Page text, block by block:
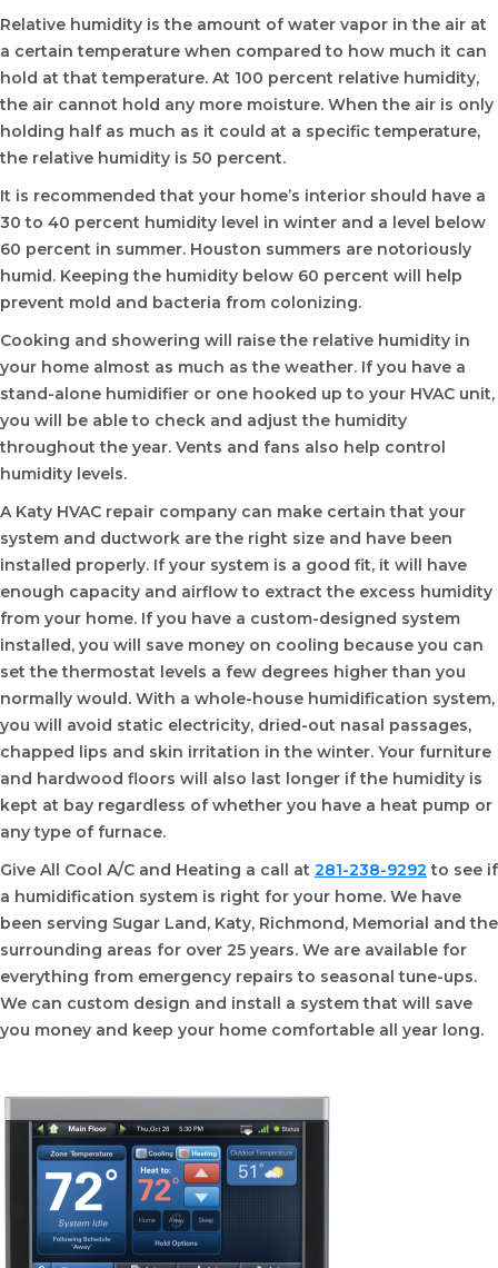
Relative humidity is the amount of water vapor in the air at
a certain temperature when compared to how much it can
hold at that temperature. At 100 percent relative humidity,
the air cannot hold any more moisture. When the air is only
holding half as much as it could at a specific temperature,
the relative humidity is 50 percent.
It is recommended that your home’s interior should have a
30 to 40 percent humidity level in winter and a level below
60 percent in summer. Houston summers are notoriously
humid. Keeping the humidity below 60 percent will help
prevent mold and bacteria from colonizing.
Cooking and showering will raise the relative humidity in
your home almost as much as the weather. If you have a
stand-alone humidifier or one hooked up to your HVAC unit,
you will be able to check and adjust the humidity
throughout the year. Vents and fans also help control
humidity levels.
A Katy HVAC repair company can make certain that your
system and ductwork are the right size and have been
installed properly. If your system is a good fit, it will have
enough capacity and airflow to extract the excess humidity
from your home. If you have a custom-designed system
installed, you will save money on cooling because you can
set the thermostat levels a few degrees higher than you
normally would. With a whole-house humidification system,
you will avoid static electricity, dried-out nasal passages,
chapped lips and skin irritation in the winter. Your furniture
and hardwood floors will also last longer if the humidity is
kept at bay regardless of whether you have a heat pump or
any type of furnace.
Give All Cool A/C and Heating a call at 281-238-9292 to see if
a humidification system is right for your home. We have
been serving Sugar Land, Katy, Richmond, Memorial and the
surrounding areas for over 25 years. We are available for
everything from emergency repairs to seasonal tune-ups.
We can custom design and install a system that will save
you money and keep your home comfortable all year long.